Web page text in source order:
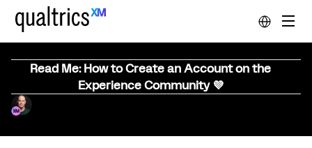
Read Me: How to Create an Account on the
Experience Community 💜